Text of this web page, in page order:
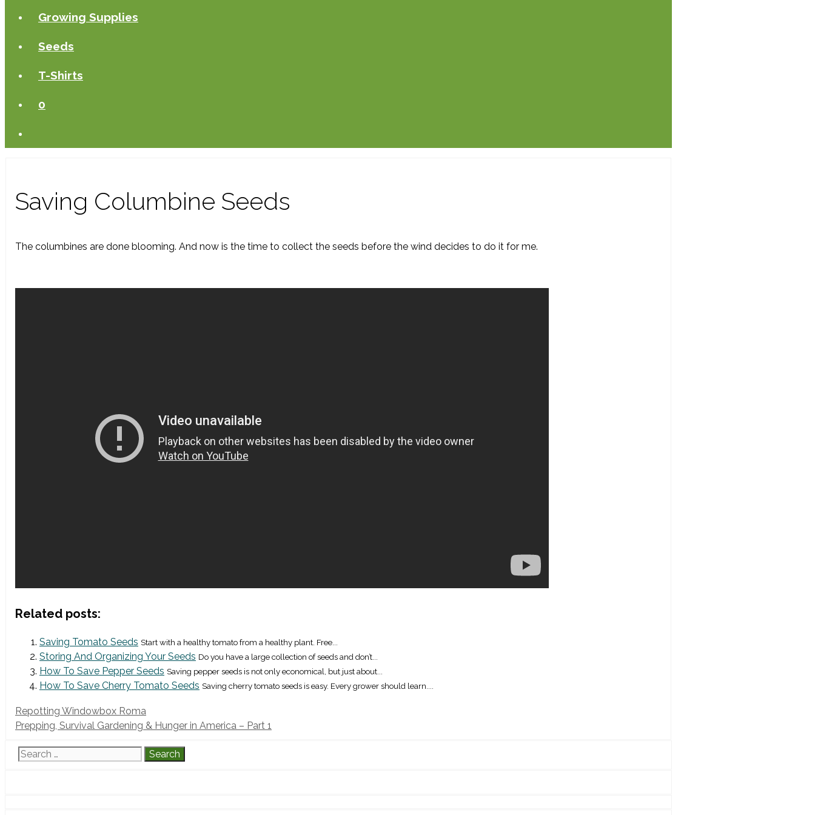
Growing Supplies
Seeds
T-Shirts
0
Saving Columbine Seeds
The columbines are done blooming. And now is the time to collect the seeds before the wind decides to do it for me.
Related posts:
Saving Tomato Seeds Start with a healthy tomato from a healthy plant. Free...
Storing And Organizing Your Seeds Do you have a large collection of seeds and don’t...
How To Save Pepper Seeds Saving pepper seeds is not only economical, but just about...
How To Save Cherry Tomato Seeds Saving cherry tomato seeds is easy. Every grower should learn....
Repotting Windowbox Roma
Prepping, Survival Gardening & Hunger in America – Part 1
Search